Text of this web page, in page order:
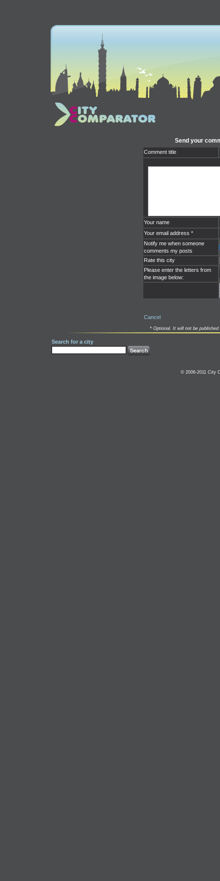
Send your
Comment title
Your name
Your email address *
Notify me when someone
comments my posts
Rate this city
Please enter the letters from
the image below:
Cancel
* Optional. It will not be published
Search for a city
© 2006-2011 City